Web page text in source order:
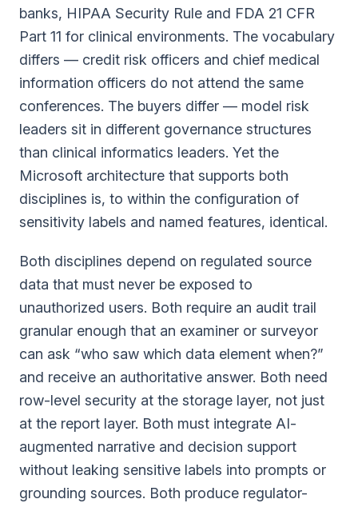
banks, HIPAA Security Rule and FDA 21 CFR
Part 11 for clinical environments. The vocabulary
differs — credit risk officers and chief medical
information officers do not attend the same
conferences. The buyers differ — model risk
leaders sit in different governance structures
than clinical informatics leaders. Yet the
Microsoft architecture that supports both
disciplines is, to within the configuration of
sensitivity labels and named features, identical.
Both disciplines depend on regulated source
data that must never be exposed to
unauthorized users. Both require an audit trail
granular enough that an examiner or surveyor
can ask “who saw which data element when?”
and receive an authoritative answer. Both need
row-level security at the storage layer, not just
at the report layer. Both must integrate AI-
augmented narrative and decision support
without leaking sensitive labels into prompts or
grounding sources. Both produce regulator-